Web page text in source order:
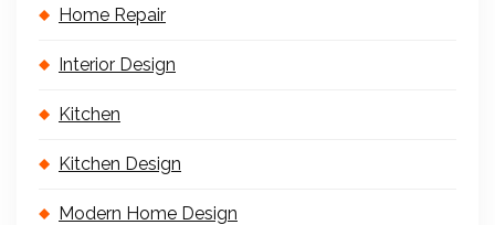
Home Repair
Interior Design
Kitchen
Kitchen Design
Modern Home Design